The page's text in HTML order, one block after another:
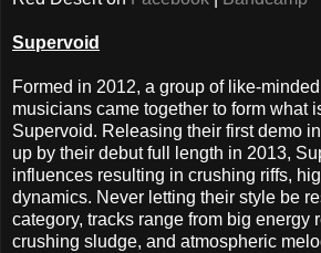
Supervoid
Formed in 2012, a group of like-
musicians came together to form what
Supervoid. Releasing their first demo
up by their debut full length in 2013,
influences resulting in crushing riffs,
dynamics. Never letting their style be
category, tracks range from big energy
crushing sludge, and atmospheric